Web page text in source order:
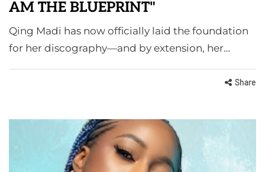
AM THE BLUEPRINT"
Qing Madi has now officially laid the foundation
for her discography—and by extension, her…
Share